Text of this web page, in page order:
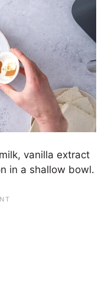
vanilla extract
in a shallow bowl.